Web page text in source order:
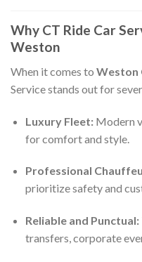
Why CT Ride Car
Weston
When it comes to Weston
Service stands out for
Luxury Fleet:Modern
for comfort and style.
Professional
prioritize safety and
Reliable and Punctual:
transfers, corporate